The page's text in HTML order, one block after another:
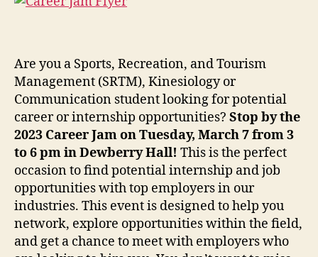
Are you a Sports, Recreation, and Tourism
Management (SRTM), Kinesiology or
Communication student looking for potential
career or internship opportunities? Stop by the
2023 Career Jam on Tuesday, March 7 from 3
to 6 pm in Dewberry Hall! This is the perfect
occasion to find potential internship and job
opportunities with top employers in our
industries. This event is designed to help you
network, explore opportunities within the field,
and get a chance to meet with employers who